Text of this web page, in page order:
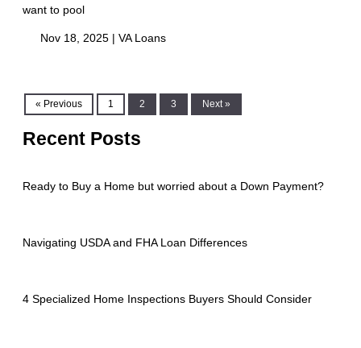
want to pool
Nov 18, 2025 | VA Loans
« Previous 1 2 3 Next »
Recent Posts
Ready to Buy a Home but worried about a Down Payment?
Navigating USDA and FHA Loan Differences
4 Specialized Home Inspections Buyers Should Consider